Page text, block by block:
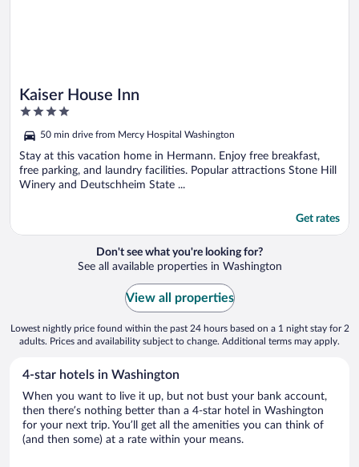
Kaiser House Inn
4
of
5
50 min drive from Mercy Hospital Washington
Stay at this vacation home in Hermann. Enjoy free breakfast,
free parking, and laundry facilities. Popular attractions Stone Hill
Winery and Deutschheim State ...
Get rates
Don't see what you're looking for?
See all available properties in Washington
View all properties
Lowest nightly price found within the past 24 hours based on a 1 night stay for 2
adults. Prices and availability subject to change. Additional terms may apply.
4-star hotels in Washington
When you want to live it up, but not bust your bank account,
then there’s nothing better than a 4-star hotel in Washington
for your next trip. You’ll get all the amenities you can think of
(and then some) at a rate within your means.